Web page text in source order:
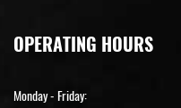
OPERATING HOURS
Monday - Friday: